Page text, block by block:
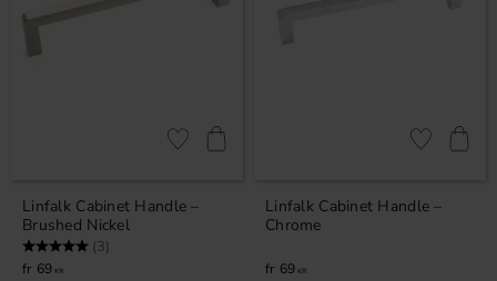
Linfalk Cabinet Handle –
Brushed Nickel
Rating: (3)
69 KR
Add to favorites
Linfalk Cabinet Handle –
Chrome
69 KR
Add to